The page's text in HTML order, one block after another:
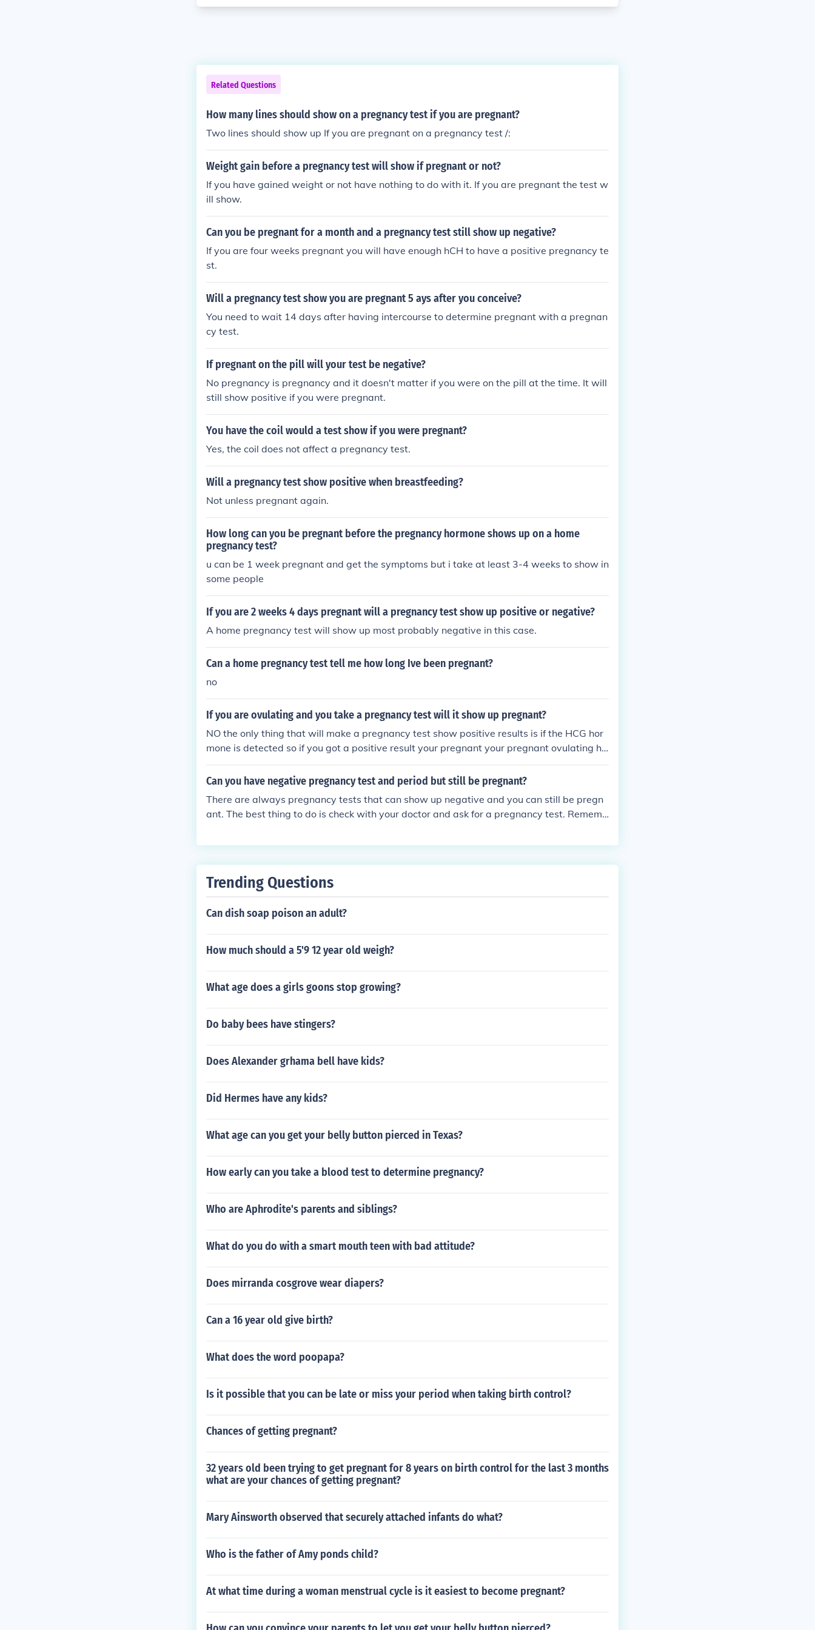
Related Questions
How many lines should show on a pregnancy test if you are pregnant?
Two lines should show up If you are pregnant on a pregnancy test /:
Weight gain before a pregnancy test will show if pregnant or not?
If you have gained weight or not have nothing to do with it. If you are pregnant the test w
ill show.
Can you be pregnant for a month and a pregnancy test still show up negative?
If you are four weeks pregnant you will have enough hCH to have a positive pregnancy te
st.
Will a pregnancy test show you are pregnant 5 ays after you conceive?
You need to wait 14 days after having intercourse to determine pregnant with a pregnan
cy test.
If pregnant on the pill will your test be negative?
No pregnancy is pregnancy and it doesn't matter if you were on the pill at the time. It will
still show positive if you were pregnant.
You have the coil would a test show if you were pregnant?
Yes, the coil does not affect a pregnancy test.
Will a pregnancy test show positive when breastfeeding?
Not unless pregnant again.
How long can you be pregnant before the pregnancy hormone shows up on a home
pregnancy test?
u can be 1 week pregnant and get the symptoms but i take at least 3-4 weeks to show in
some people
If you are 2 weeks 4 days pregnant will a pregnancy test show up positive or negative?
A home pregnancy test will show up most probably negative in this case.
Can a home pregnancy test tell me how long Ive been pregnant?
no
If you are ovulating and you take a pregnancy test will it show up pregnant?
NO the only thing that will make a pregnancy test show positive results is if the HCG hor
mone is detected so if you got a positive result your pregnant your pregnant ovulating ha
s nothing to do with it Good Luck and God Bless!!!
Can you have negative pregnancy test and period but still be pregnant?
There are always pregnancy tests that can show up negative and you can still be pregn
ant. The best thing to do is check with your doctor and ask for a pregnancy test. Rememb
st that is always 100% correct.
Trending Questions
Can dish soap poison an adult?
How much should a 5'9 12 year old weigh?
What age does a girls goons stop growing?
Do baby bees have stingers?
Does Alexander grhama bell have kids?
Did Hermes have any kids?
What age can you get your belly button pierced in Texas?
How early can you take a blood test to determine pregnancy?
Who are Aphrodite's parents and siblings?
What do you do with a smart mouth teen with bad attitude?
Does mirranda cosgrove wear diapers?
Can a 16 year old give birth?
What does the word poopapa?
Is it possible that you can be late or miss your period when taking birth control?
Chances of getting pregnant?
32 years old been trying to get pregnant for 8 years on birth control for the last 3 months
what are your chances of getting pregnant?
Mary Ainsworth observed that securely attached infants do what?
Who is the father of Amy ponds child?
At what time during a woman menstrual cycle is it easiest to become pregnant?